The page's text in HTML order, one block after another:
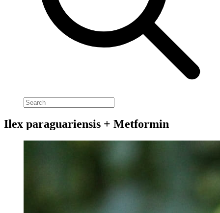
Ilex paraguariensis + Metformin